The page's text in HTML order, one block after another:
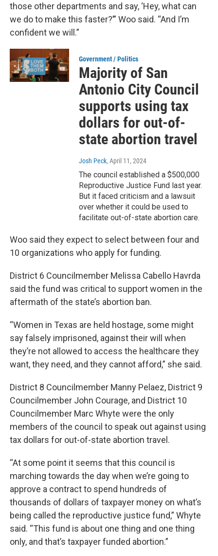
those other departments and say, ‘Hey, what can
we do to make this faster?’” Woo said. “And I’m
confident we will.”
Government / Politics
Majority of San
Antonio City Council
supports using tax
dollars for out-of-
state abortion travel
Josh Peck, April 11, 2024
The council established a $500,000
Reproductive Justice Fund last year.
But it faced criticism and a lawsuit
over whether it could be used to
facilitate out-of-state abortion care.
Woo said they expect to select between four and
10 organizations who apply for funding.
District 6 Councilmember Melissa Cabello Havrda
said the fund was critical to support women in the
aftermath of the state’s abortion ban.
“Women in Texas are held hostage, some might
say falsely imprisoned, against their will when
they’re not allowed to access the healthcare they
want, they need, and they cannot afford,” she said.
District 8 Councilmember Manny Pelaez, District 9
Councilmember John Courage, and District 10
Councilmember Marc Whyte were the only
members of the council to speak out against using
tax dollars for out-of-state abortion travel.
“At some point it seems that this council is
marching towards the day when we’re going to
approve a contract to spend hundreds of
thousands of dollars of taxpayer money on what’s
being called the reproductive justice fund,” Whyte
said. “This fund is about one thing and one thing
only, and that’s taxpayer funded abortion.”